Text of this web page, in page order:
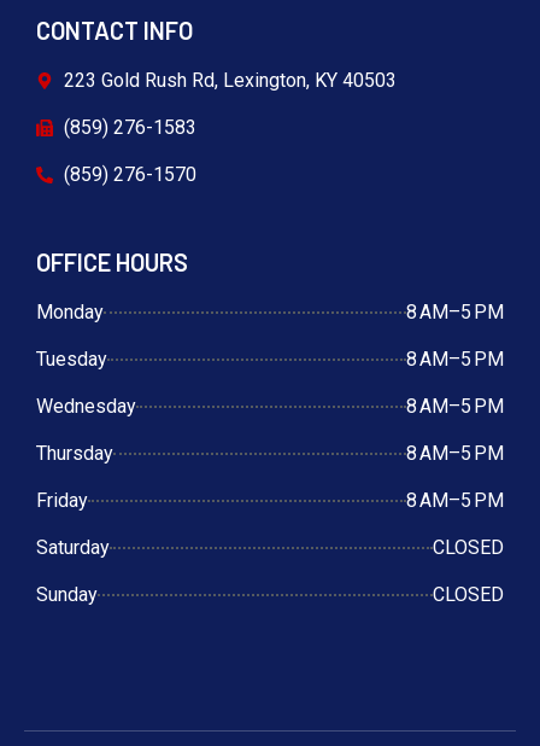
CONTACT INFO
223 Gold Rush Rd, Lexington, KY 40503
(859) 276-1583
(859) 276-1570
OFFICE HOURS
Monday 8 AM–5 PM
Tuesday 8 AM–5 PM
Wednesday 8 AM–5 PM
Thursday 8 AM–5 PM
Friday 8 AM–5 PM
Saturday CLOSED
Sunday CLOSED